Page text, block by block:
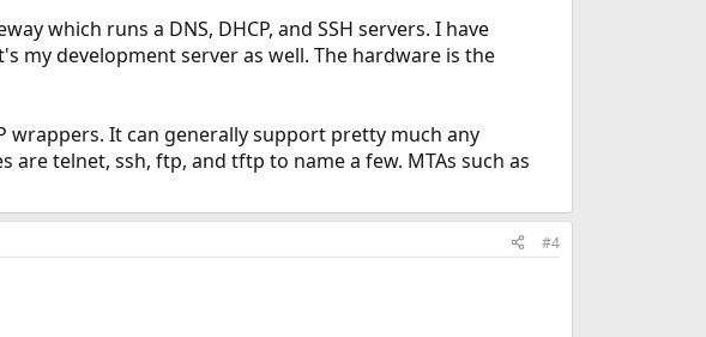
which runs a DNS, DHCP, and SSH servers. I have
my development server as well. The hardware is the
wrappers. It can generally support pretty much any
telnet, ssh, ftp, and tftp to name a few. MTAs such as
#4